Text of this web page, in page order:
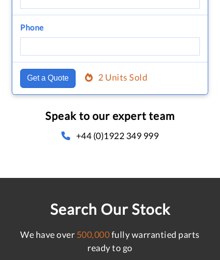
Phone
Get a Quote 2 Units Sold
Speak to our expert team
+44 (0)1922 349 999
Search Our Stock
We have over 500,000fully warrantied parts
ready to go